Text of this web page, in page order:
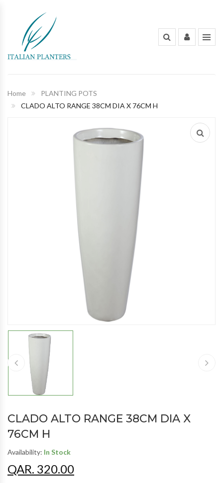
INDOOR PLANTS
OUT DOOR PLANTS
ORGANIC FERTILIZERS & PESTICIDES
GARDENING TOOLS AND PEST
Home
PLANTING POTS
CLADO ALTO RANGE 38CM DIA X 76CM H
CLADO ALTO RANGE 38CM DIA X
76CM H
Availability: In Stock
QAR. 320.00